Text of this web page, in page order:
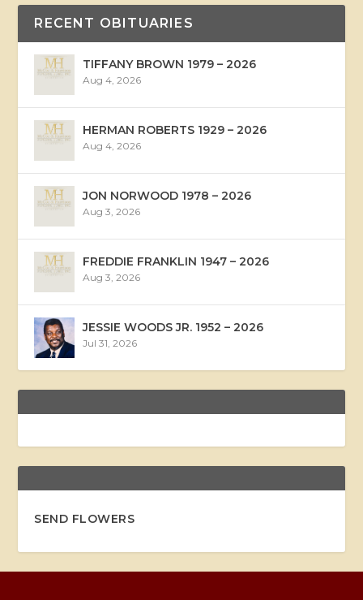
RECENT OBITUARIES
TIFFANY BROWN 1979 – 2026
Aug 4, 2026
HERMAN ROBERTS 1929 – 2026
Aug 4, 2026
JON NORWOOD 1978 – 2026
Aug 3, 2026
FREDDIE FRANKLIN 1947 – 2026
Aug 3, 2026
JESSIE WOODS JR. 1952 – 2026
Jul 31, 2026
SEND FLOWERS